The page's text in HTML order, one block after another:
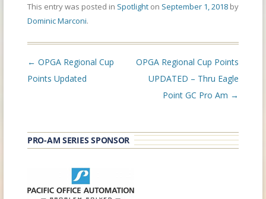
This entry was posted in Spotlight on September 1, 2018 by
Dominic Marconi.
Post
navigation
← OPGA Regional Cup
Points Updated
OPGA Regional Cup Points
UPDATED – Thru Eagle
Point GC Pro Am →
PRO-AM SERIES SPONSOR